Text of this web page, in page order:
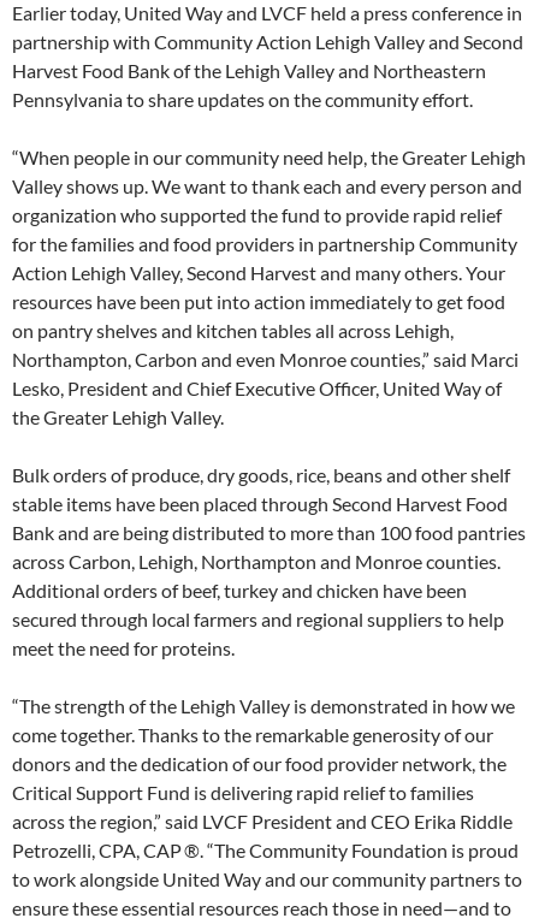
Earlier today, United Way and LVCF held a press conference in
partnership with Community Action Lehigh Valley and Second
Harvest Food Bank of the Lehigh Valley and Northeastern
Pennsylvania to share updates on the community effort.
“When people in our community need help, the Greater Lehigh
Valley shows up. We want to thank each and every person and
organization who supported the fund to provide rapid relief
for the families and food providers in partnership Community
Action Lehigh Valley, Second Harvest and many others. Your
resources have been put into action immediately to get food
on pantry shelves and kitchen tables all across Lehigh,
Northampton, Carbon and even Monroe counties,” said Marci
Lesko, President and Chief Executive Officer, United Way of
the Greater Lehigh Valley.
Bulk orders of produce, dry goods, rice, beans and other shelf
stable items have been placed through Second Harvest Food
Bank and are being distributed to more than 100 food pantries
across Carbon, Lehigh, Northampton and Monroe counties.
Additional orders of beef, turkey and chicken have been
secured through local farmers and regional suppliers to help
meet the need for proteins.
“The strength of the Lehigh Valley is demonstrated in how we
come together. Thanks to the remarkable generosity of our
donors and the dedication of our food provider network, the
Critical Support Fund is delivering rapid relief to families
across the region,” said LVCF President and CEO Erika Riddle
Petrozelli, CPA, CAP ®. “The Community Foundation is proud
to work alongside United Way and our community partners to
ensure these essential resources reach those in need—and to